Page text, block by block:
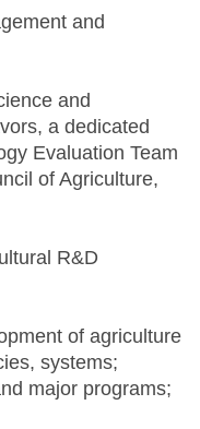
and
and
a dedicated
Evaluation Team
of Agriculture,
R&D
of agriculture
systems;
major programs;